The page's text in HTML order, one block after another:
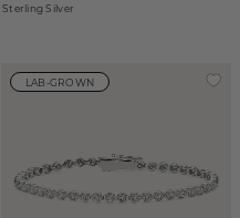
Sterling Silver
LAB-GROWN